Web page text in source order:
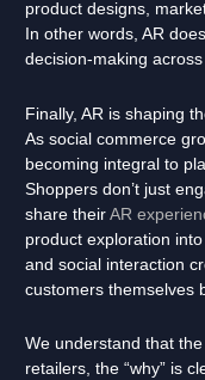
product designs,
In other words, AR
decision-making across
Finally, AR is shaping
As social commerce
becoming integral to
Shoppers don’t just
share theirAR
product exploration
and social interaction
customers themselves
We understand that the
retailers, the “why” is